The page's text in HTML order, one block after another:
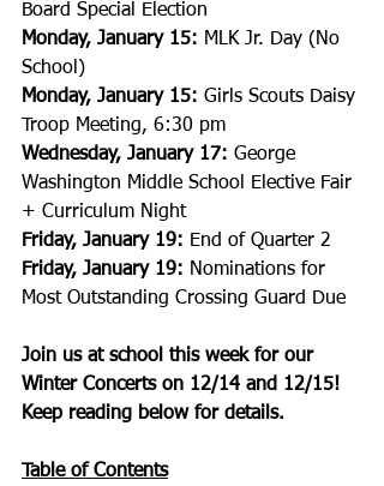
Board Special Election
Monday, January 15: MLK Jr. Day (No
School)
Monday, January 15: Girls Scouts Daisy
Troop Meeting, 6:30 pm
Wednesday, January 17: George
Washington Middle School Elective Fair
+ Curriculum Night
Friday, January 19: End of Quarter 2
Friday, January 19: Nominations for
Most Outstanding Crossing Guard Due
Join us at school this week for our
Winter Concerts on 12/14 and 12/15!
Keep reading below for details.
Table of Contents